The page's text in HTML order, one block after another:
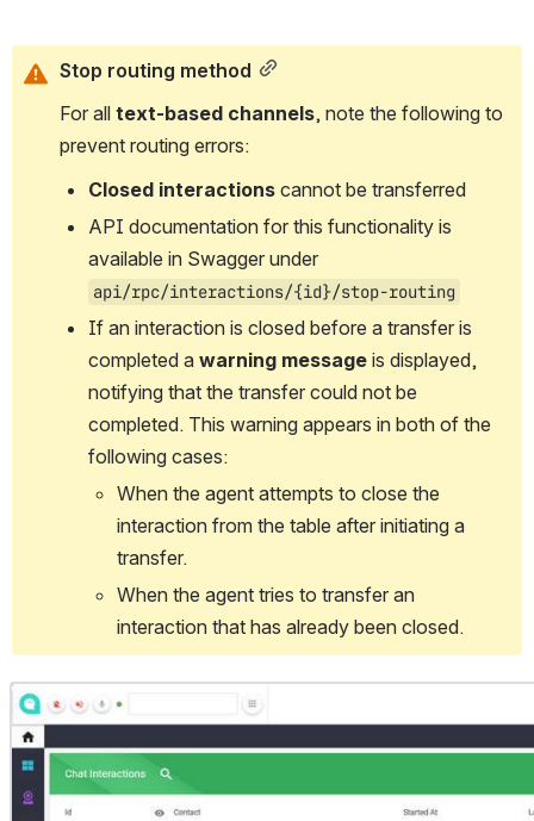
Stop routing method
For all text-based channels, note the following to
prevent routing errors:
Closed interactions cannot be transferred
API documentation for this functionality is
api/rpc/interactions/{id}/stop-routing
If an interaction is closed before a transfer is
completed a warning message is displayed,
notifying that the transfer could not be
completed. This warning appears in both of the
following cases:
When the agent attempts to close the
interaction from the table after initiating a
transfer.
When the agent tries to transfer an
interaction that has already been closed.
Open